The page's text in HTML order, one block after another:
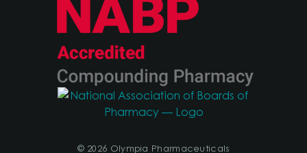
© 2026 Olympia Pharmaceuticals